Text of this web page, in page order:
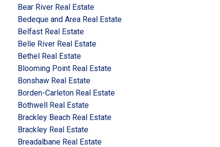
Bear River Real Estate
Bedeque and Area Real Estate
Belfast Real Estate
Belle River Real Estate
Bethel Real Estate
Blooming Point Real Estate
Bonshaw Real Estate
Borden-Carleton Real Estate
Bothwell Real Estate
Brackley Beach Real Estate
Brackley Real Estate
Breadalbane Real Estate